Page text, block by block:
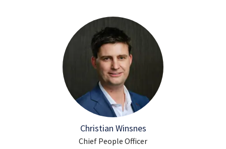
Christian Winsnes
Chief People Officer